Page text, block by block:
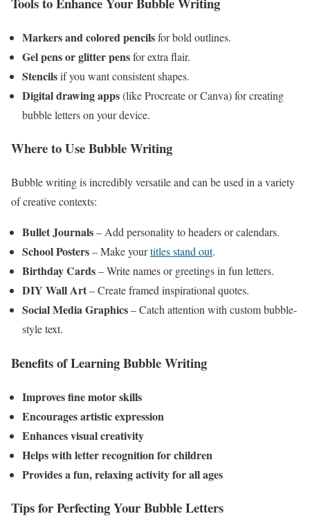
Markers and colored pencilsfor bold outlines.
Gel pens or glitter pensfor extra flair.
Stencilsif you want consistent shapes.
Digital drawing apps(like Procreate or Canva) for creating
bubble letters on your device.
Where to Use Bubble Writing
Bubble writing is incredibly versatile and can be used in a variety
of creative contexts:
Bullet Journals– Add personality to headers or calendars.
School Posters– Make yourtitles stand out.
Birthday Cards– Write names or greetings in fun letters.
DIY Wall Art– Create framed inspirational quotes.
Social Media Graphics– Catch attention with custom bubble-
style text.
Benefits of Learning Bubble Writing
Improves fine motor skills
Encourages artistic expression
Enhances visual creativity
Helps with letter recognition for children
Provides a fun, relaxing activity for all ages
Tips for Perfecting Your Bubble Letters